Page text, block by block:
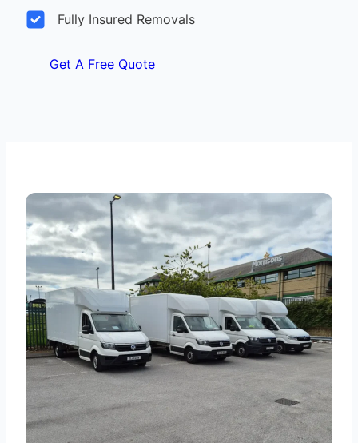
Fully Insured Removals
Get A Free Quote